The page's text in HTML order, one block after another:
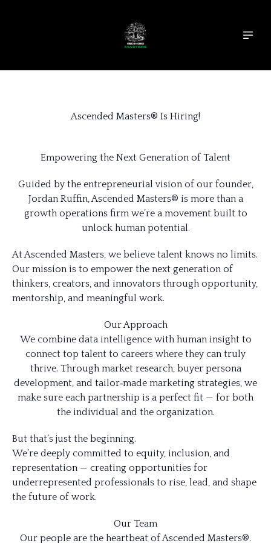
Ascended Masters® Is Hiring!
Empowering the Next Generation of Talent
Guided by the entrepreneurial vision of our founder,
Jordan Ruffin, Ascended Masters® is more than a
growth operations firm we’re a movement built to
unlock human potential.
At Ascended Masters, we believe talent knows no limits.
Our mission is to empower the next generation of
thinkers, creators, and innovators through opportunity,
mentorship, and meaningful work.
Our Approach
We combine data intelligence with human insight to
connect top talent to careers where they can truly
thrive. Through market research, buyer persona
development, and tailor‑made marketing strategies, we
make sure each partnership is a perfect fit — for both
the individual and the organization.
But that’s just the beginning.
We’re deeply committed to equity, inclusion, and
representation — creating opportunities for
underrepresented professionals to rise, lead, and shape
the future of work.
Our Team
Our people are the heartbeat of Ascended Masters®.